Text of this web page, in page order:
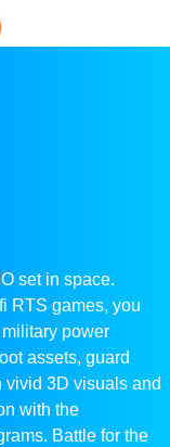
set in space.
RTS games, you
power
assets, guard
vivid 3D visuals and
with the
Battle for the